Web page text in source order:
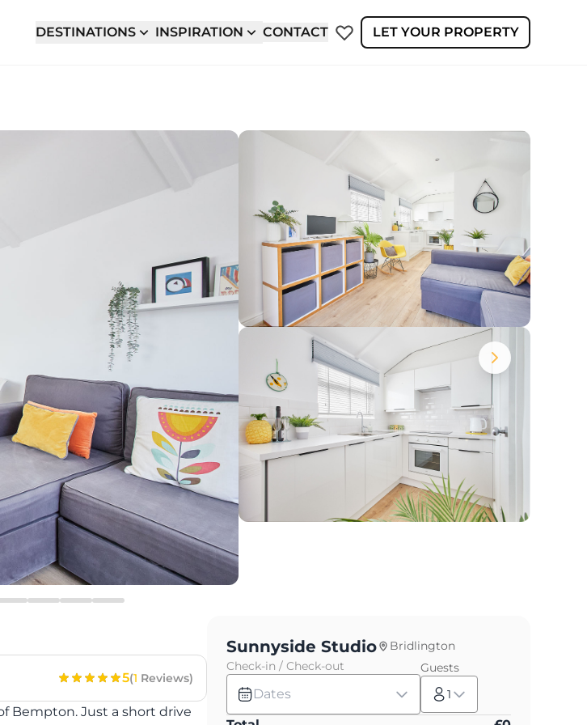
DESTINATIONS INSPIRATION CONTACT LET YOUR PROPERTY
5(1 Reviews)
Bempton. Just a short drive
Sunnyside Studio
Bridlington
Check-in / Check-out
Dates
Guests
1